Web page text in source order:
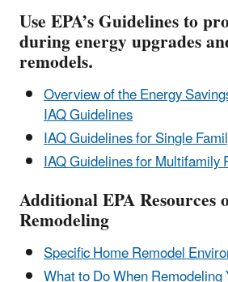
Use EPA’s Guidelines to
during energy upgrades
remodels.
Overview of the Energy
IAQ Guidelines
IAQ Guidelines for Single
IAQ Guidelines for Multifamily
Additional EPA Resources
Remodeling
Specific Home Remodel